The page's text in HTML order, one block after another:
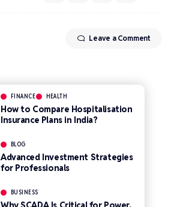
Leave a Comment
FINANCE HEALTH
How to Compare Hospitalisation
Insurance Plans in India?
BLOG
Advanced Investment Strategies
for Professionals
BUSINESS